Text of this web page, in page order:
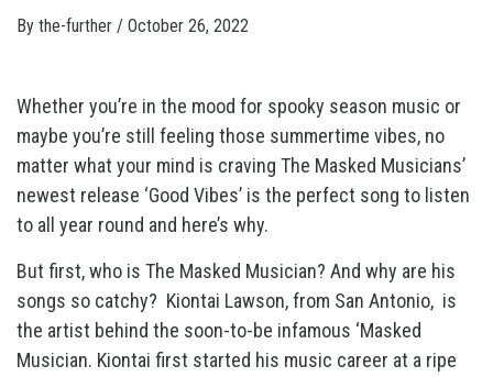
By the-further / October 26, 2022
Whether you’re in the mood for spooky season music or
maybe you’re still feeling those summertime vibes, no
matter what your mind is craving The Masked Musicians’
newest release ‘Good Vibes’ is the perfect song to listen
to all year round and here’s why.
But first, who is The Masked Musician? And why are his
songs so catchy? Kiontai Lawson, from San Antonio, is
the artist behind the soon-to-be infamous ‘Masked
Musician. Kiontai first started his music career at a ripe